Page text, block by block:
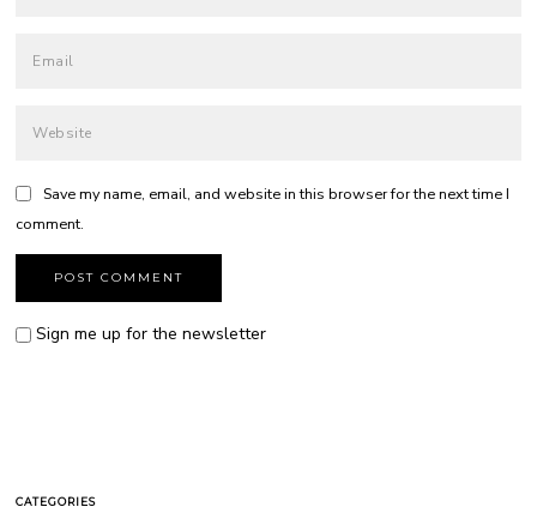
Save my name, email, and website in this browser for the next time I
comment.
Sign me up for the newsletter
CATEGORIES